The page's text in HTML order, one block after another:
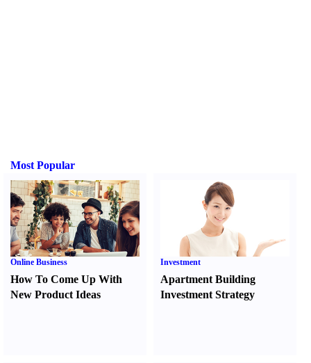
Most Popular
Online Business
How To Come Up With
New Product Ideas
Investment
Apartment Building
Investment Strategy